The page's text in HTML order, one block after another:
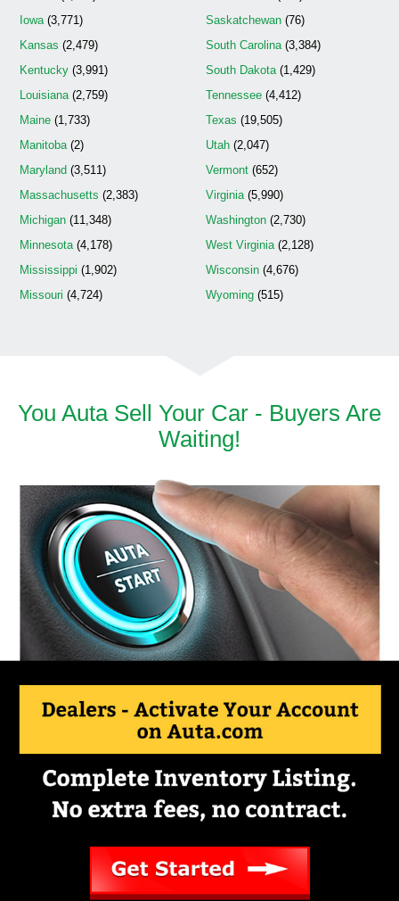
Iowa (3,771)
Kansas (2,479)
Kentucky (3,991)
Louisiana (2,759)
Maine (1,733)
Manitoba (2)
Maryland (3,511)
Massachusetts (2,383)
Michigan (11,348)
Minnesota (4,178)
Mississippi (1,902)
Missouri (4,724)
Saskatchewan(76)
South Carolina(3,384)
South Dakota(1,429)
Tennessee(4,412)
Texas (19,505)
Utah(2,047)
Vermont(652)
Virginia(5,990)
Washington(2,730)
West Virginia(2,128)
Wisconsin(4,676)
Wyoming(515)
You Auta Sell Your Car - Buyers Are
Waiting!